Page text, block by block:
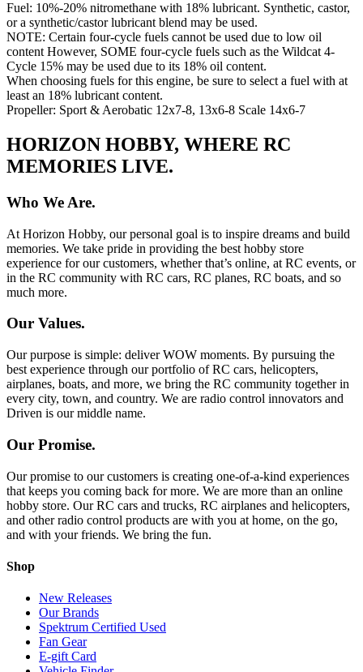
Fuel: 10%-20% nitromethane with 18% lubricant. Synthetic, castor,
or a synthetic/castor lubricant blend may be used.
NOTE: Certain four-cycle fuels cannot be used due to low oil
content However, SOME four-cycle fuels such as the Wildcat 4-
Cycle 15% may be used due to its 18% oil content.
When choosing fuels for this engine, be sure to select a fuel with at
least an 18% lubricant content.
Propeller: Sport & Aerobatic 12x7-8, 13x6-8 Scale 14x6-7
HORIZON HOBBY, WHERE RC
MEMORIES LIVE.
Who We Are.
At Horizon Hobby, our personal goal is to inspire dreams and build
memories. We take pride in providing the best hobby store
experience for our customers, whether that’s online, at RC events, or
in the RC community with RC cars, RC planes, RC boats, and so
much more.
Our Values.
Our purpose is simple: deliver WOW moments. By pursuing the
best experience through our portfolio of RC cars, helicopters,
airplanes, boats, and more, we bring the RC community together in
every city, town, and country. We are radio control innovators and
Driven is our middle name.
Our Promise.
Our promise to our customers is creating one-of-a-kind experiences
that keeps you coming back for more. We are more than an online
hobby store. Our RC cars and trucks, RC airplanes and helicopters,
and other radio control products are with you at home, on the go,
and with your friends. We bring the fun.
Shop
New Releases
Our Brands
Spektrum Certified Used
Fan Gear
E-gift Card